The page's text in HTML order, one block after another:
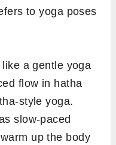
to yoga poses
a gentle yoga
flow in hatha
style yoga.
slow-paced
up the body